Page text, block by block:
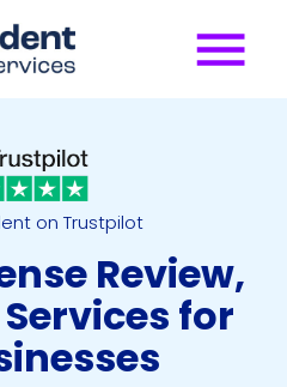
on Trustpilot
Review,
for